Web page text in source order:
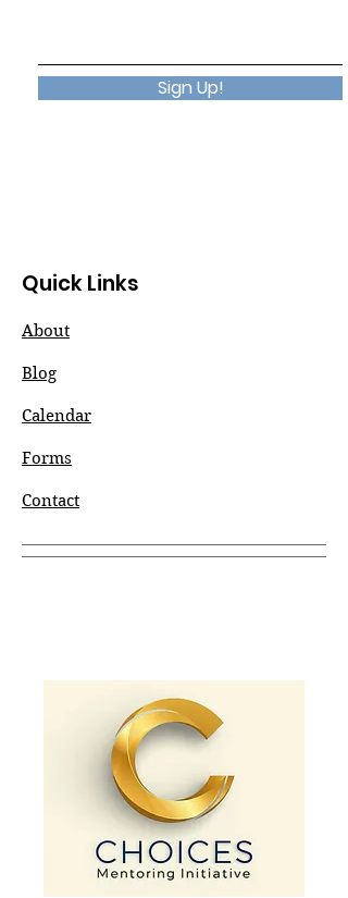
Sign Up!
Quick Links
About
Blog
Calendar
Forms
Contact